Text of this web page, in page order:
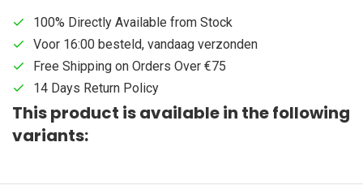
100% Directly Available from Stock
Voor 16:00 besteld, vandaag verzonden
Free Shipping on Orders Over €75
14 Days Return Policy
This product is available in the following
variants: